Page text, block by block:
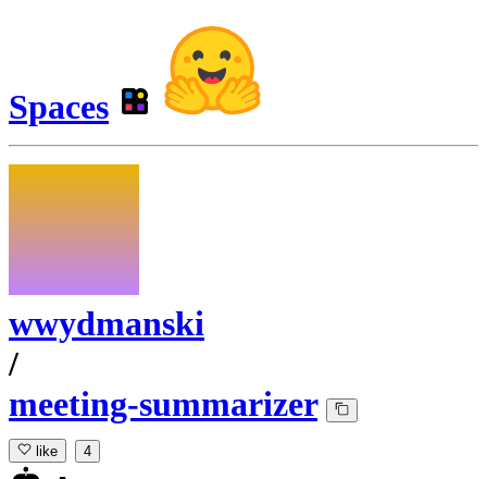
Spaces
wwydmanski
/
meeting-summarizer
like 4